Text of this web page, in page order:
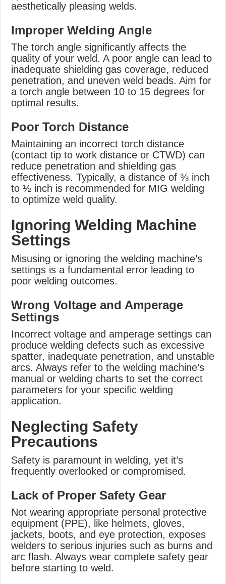
aesthetically pleasing welds.
Improper Welding Angle
The torch angle significantly affects the
quality of your weld. A poor angle can lead to
inadequate shielding gas coverage, reduced
penetration, and uneven weld beads. Aim for
a torch angle between 10 to 15 degrees for
optimal results.
Poor Torch Distance
Maintaining an incorrect torch distance
(contact tip to work distance or CTWD) can
reduce penetration and shielding gas
effectiveness. Typically, a distance of ⅜ inch
to ½ inch is recommended for MIG welding
to optimize weld quality.
Ignoring Welding Machine
Settings
Misusing or ignoring the welding machine’s
settings is a fundamental error leading to
poor welding outcomes.
Wrong Voltage and Amperage
Settings
Incorrect voltage and amperage settings can
produce welding defects such as excessive
spatter, inadequate penetration, and unstable
arcs. Always refer to the welding machine’s
manual or welding charts to set the correct
parameters for your specific welding
application.
Neglecting Safety
Precautions
Safety is paramount in welding, yet it’s
frequently overlooked or compromised.
Lack of Proper Safety Gear
Not wearing appropriate personal protective
equipment (PPE), like helmets, gloves,
jackets, boots, and eye protection, exposes
welders to serious injuries such as burns and
arc flash. Always wear complete safety gear
before starting to weld.